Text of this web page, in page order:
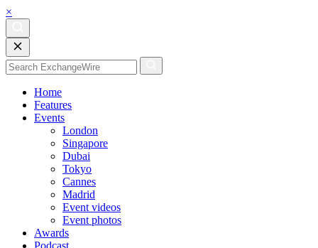
×
Home
Features
Events
London
Singapore
Dubai
Tokyo
Cannes
Madrid
Event videos
Event photos
Awards
Podcast